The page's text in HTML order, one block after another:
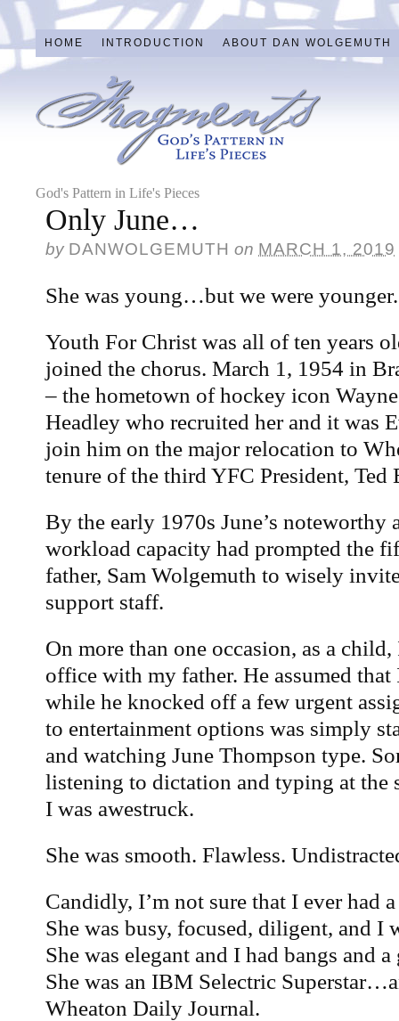
HOME INTRODUCTION ABOUT DAN WOLGEMUTH
God's Pattern in Life's Pieces
Only June…
by DANWOLGEMUTH on MARCH 1, 2019
She was young…but we were younger.
Youth For Christ was all of ten years
joined the chorus. March 1, 1954 in
– the hometown of hockey icon
Headley who recruited her and it was
join him on the major relocation to
tenure of the third YFC President, Ted
By the early 1970s June’s
workload capacity had prompted the
father, Sam Wolgemuth to wisely
support staff.
On more than one occasion, as a
office with my father. He assumed
while he knocked off a few urgent
to entertainment options was simply
and watching June Thompson type.
listening to dictation and typing at the
I was awestruck.
She was smooth. Flawless.
Candidly, I’m not sure that I ever had
She was busy, focused, diligent, and I
She was elegant and I had bangs and
She was an IBM Selectric
Wheaton Daily Journal.